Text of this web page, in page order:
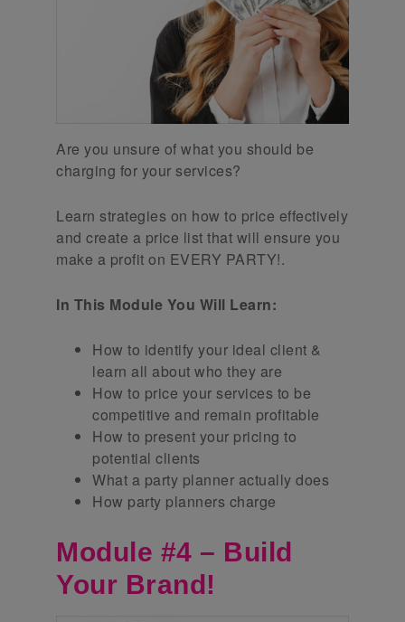
Are you unsure of what you should be
charging for your services?
Learn strategies on how to price effectively
and create a price list that will ensure you
make a profit on EVERY PARTY!.
In This Module You Will Learn:
How to identify your ideal client &
learn all about who they are
How to price your services to be
competitive and remain profitable
How to present your pricing to
potential clients
What a party planner actually does
How party planners charge
Module #4 – Build
Your Brand!